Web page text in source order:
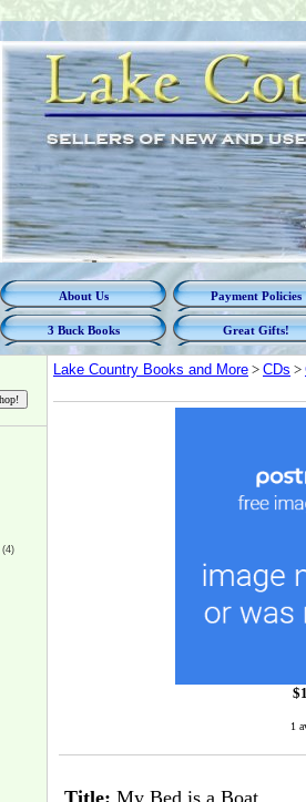
About Us Payment Policies
3 Buck Books Great Gifts!
(4)
Lake Country Books and More > CDs >
$
1
Title: My Bed is a Boat